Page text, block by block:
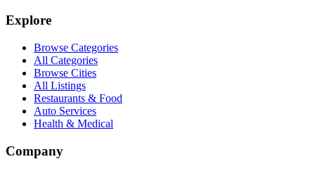
Explore
Browse Categories
All Categories
Browse Cities
All Listings
Restaurants & Food
Auto Services
Health & Medical
Company